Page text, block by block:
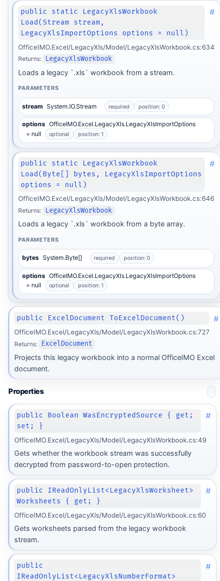
public static LegacyXlsWorkbook
Load(Stream stream,
LegacyXlsImportOptions options = null)
#
OfficeIMO.Excel/LegacyXls/Model/LegacyXlsWorkbook.cs:634
Returns: LegacyXlsWorkbook
Loads a legacy `.xls` workbook from a stream.
PARAMETERS
stream System.IO.Stream required position: 0
options OfficeIMO.Excel.LegacyXls.LegacyXlsImportOptions
= null
optional position: 1
public static LegacyXlsWorkbook
Load(Byte[] bytes, LegacyXlsImportOptions
options = null)
#
OfficeIMO.Excel/LegacyXls/Model/LegacyXlsWorkbook.cs:646
Returns: LegacyXlsWorkbook
Loads a legacy `.xls` workbook from a byte array.
PARAMETERS
bytes System.Byte[] required position: 0
options OfficeIMO.Excel.LegacyXls.LegacyXlsImportOptions
= null
optional position: 1
public ExcelDocument ToExcelDocument() #
OfficeIMO.Excel/LegacyXls/Model/LegacyXlsWorkbook.cs:727
Returns: ExcelDocument
Projects this legacy workbook into a normal OfficeIMO Excel
document.
Properties
public Boolean WasEncryptedSource { get;
set; }
#
OfficeIMO.Excel/LegacyXls/Model/LegacyXlsWorkbook.cs:49
Gets whether the workbook stream was successfully
decrypted from password-to-open protection.
public IReadOnlyList<LegacyXlsWorksheet>
Worksheets { get; }
#
OfficeIMO.Excel/LegacyXls/Model/LegacyXlsWorkbook.cs:60
Gets worksheets parsed from the legacy workbook
stream.
public
IReadOnlyList<LegacyXlsNumberFormat>
#